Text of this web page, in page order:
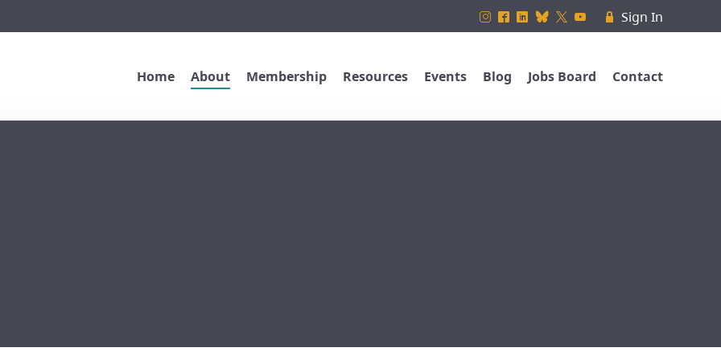
& ^ ) _ * ( R Sign In
Home About Membership Resources Events Blog Jobs Board Contact